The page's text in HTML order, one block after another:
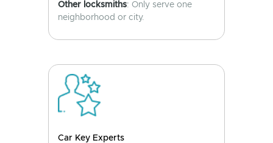
Other locksmiths: Only serve one
neighborhood or city.
Car Key Experts